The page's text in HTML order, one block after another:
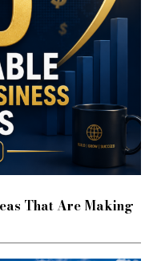
That Are Making